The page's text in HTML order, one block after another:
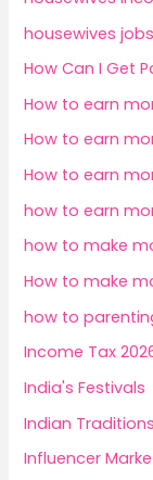
housewives jobs
How Can I Get
How to earn
How to earn
How to earn
how to earn
how to make
How to make
how to
Income Tax
India's Festivals
Indian Traditions
Influencer